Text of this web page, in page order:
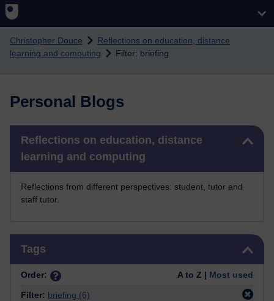
Christopher Douce
Reflections on education, distance
learning and computing
Filter: briefing
Personal Blogs
Reflections on education, distance
learning and computing
Reflections from different perspectives: student, tutor and
staff tutor.
Tags
Order: A to Z | Most used
Filter: briefing (6)